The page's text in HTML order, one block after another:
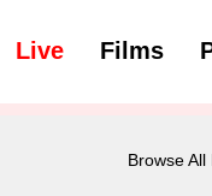
Live Films
Browse All